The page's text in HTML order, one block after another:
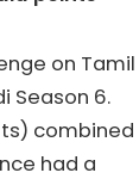
on Tamil
Season 6.
combined
had a